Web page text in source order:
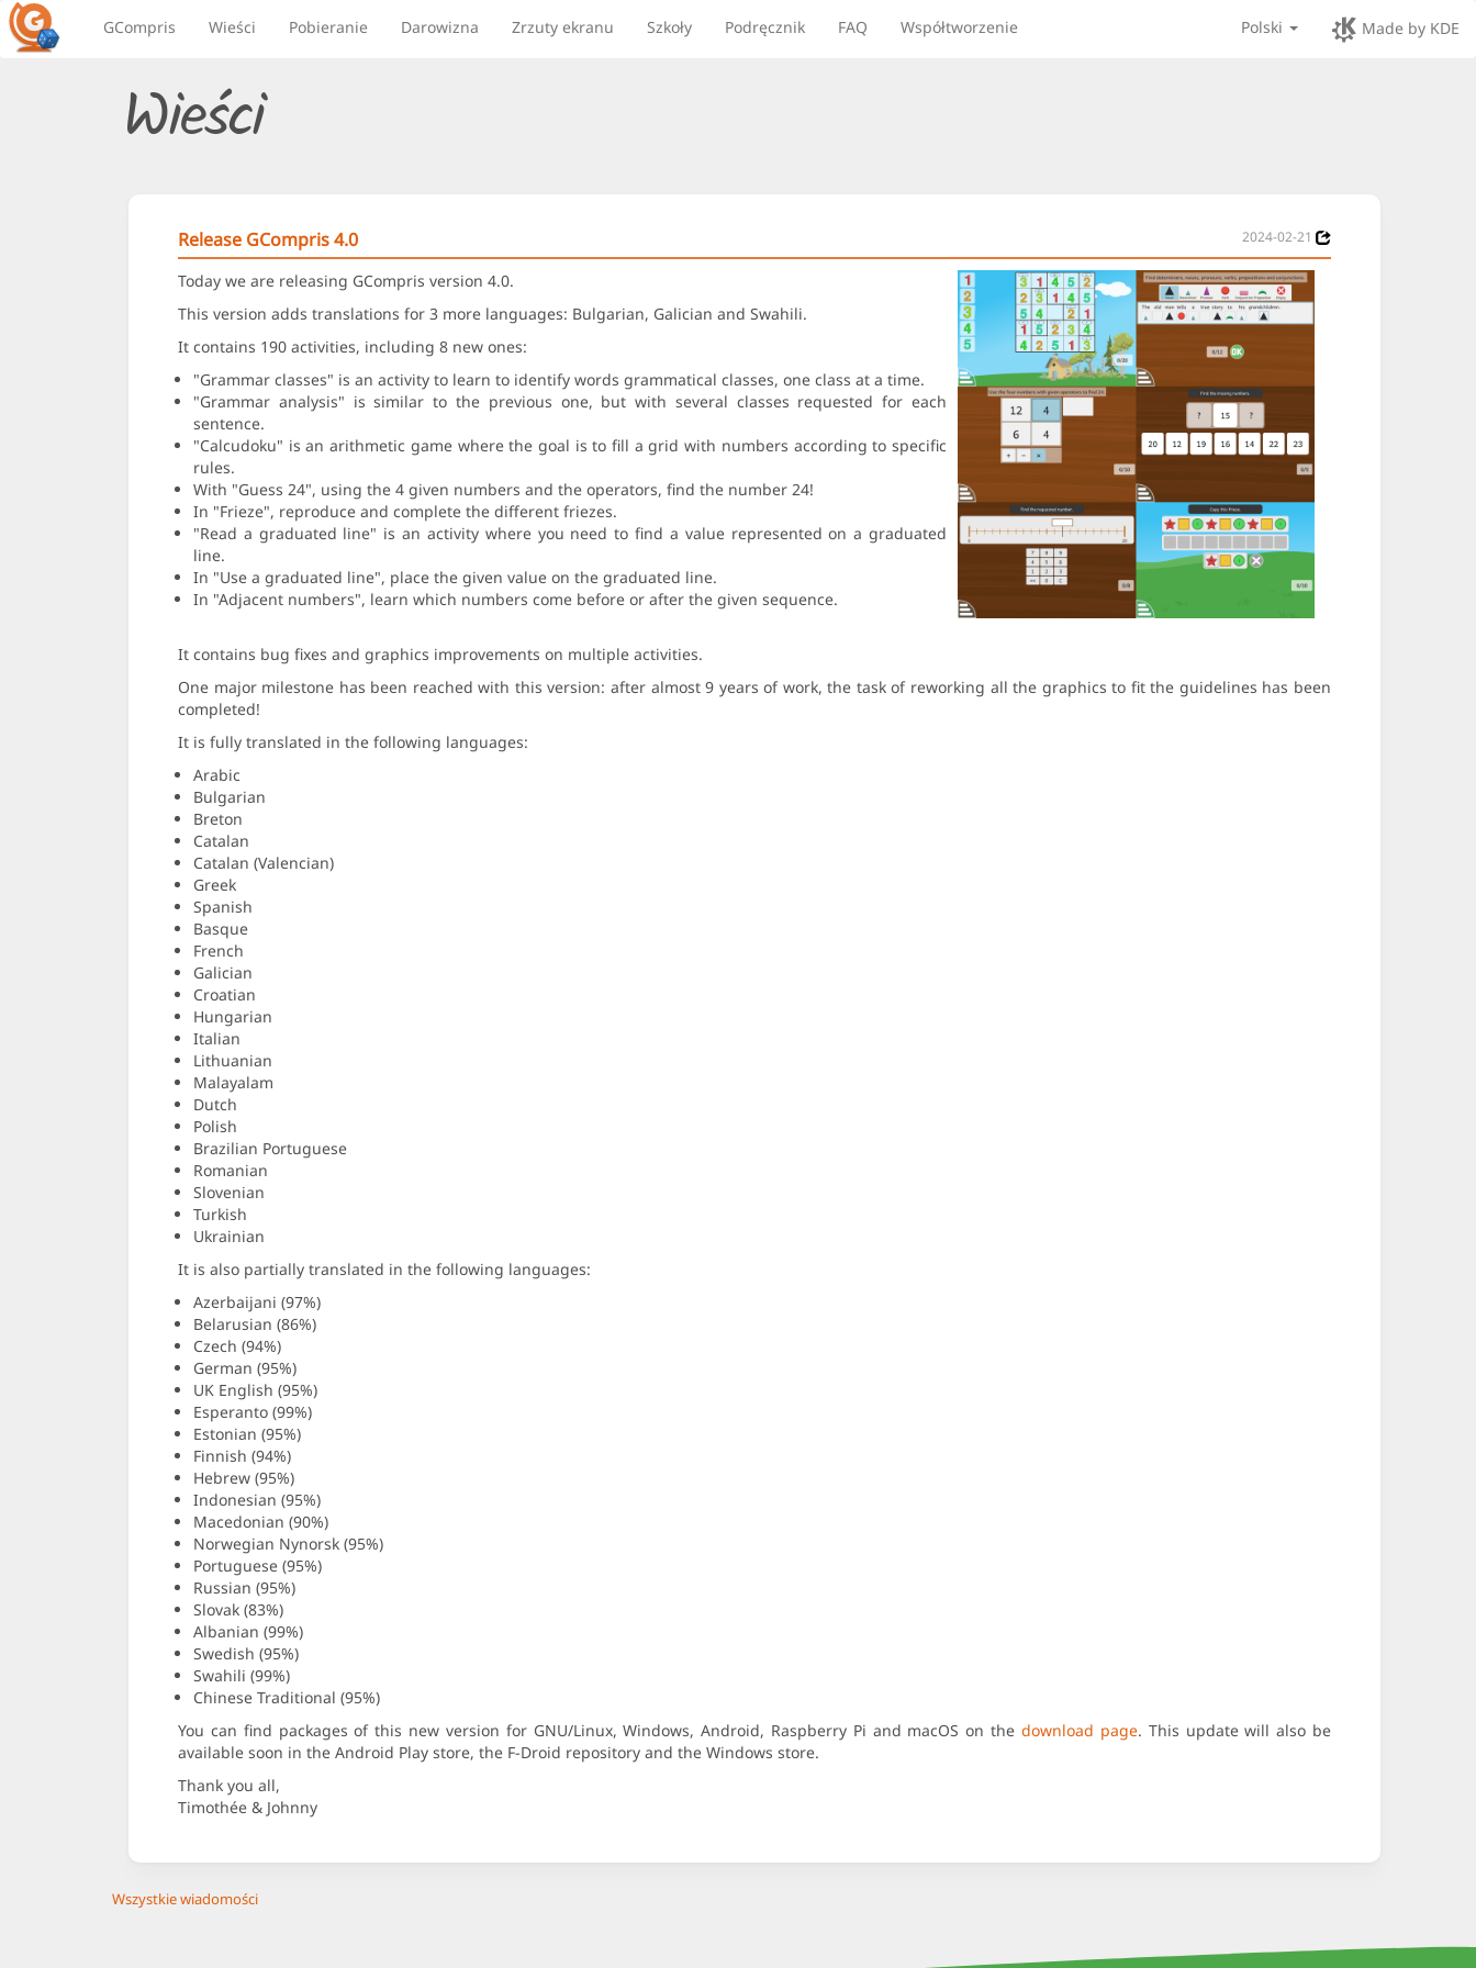
GCompris Wieści Pobieranie Darowizna Zrzuty ekranu Szkoły Podręcznik FAQ Współtworzenie Polski Made by KDE
Wieści
Release GCompris 4.0 2024-02-21
Today we are releasing GCompris version 4.0.
This version adds translations for 3 more languages: Bulgarian, Galician and Swahili.
It contains 190 activities, including 8 new ones:
"Grammar classes" is an activity to learn to identify words grammatical classes, one class at a time.
"Grammar analysis" is similar to the previous one, but with several classes requested for each
sentence.
"Calcudoku" is an arithmetic game where the goal is to fill a grid with numbers according to specific
rules.
With "Guess 24", using the 4 given numbers and the operators, find the number 24!
In "Frieze", reproduce and complete the different friezes.
"Read a graduated line" is an activity where you need to find a value represented on a graduated
line.
In "Use a graduated line", place the given value on the graduated line.
In "Adjacent numbers", learn which numbers come before or after the given sequence.
It contains bug fixes and graphics improvements on multiple activities.
One major milestone has been reached with this version: after almost 9 years of work, the task of reworking all the graphics to fit the guidelines has been
completed!
It is fully translated in the following languages:
Arabic
Bulgarian
Breton
Catalan
Catalan (Valencian)
Greek
Spanish
Basque
French
Galician
Croatian
Hungarian
Italian
Lithuanian
Malayalam
Dutch
Polish
Brazilian Portuguese
Romanian
Slovenian
Turkish
Ukrainian
It is also partially translated in the following languages:
Azerbaijani (97%)
Belarusian (86%)
Czech (94%)
German (95%)
UK English (95%)
Esperanto (99%)
Estonian (95%)
Finnish (94%)
Hebrew (95%)
Indonesian (95%)
Macedonian (90%)
Norwegian Nynorsk (95%)
Portuguese (95%)
Russian (95%)
Slovak (83%)
Albanian (99%)
Swedish (95%)
Swahili (99%)
Chinese Traditional (95%)
You can find packages of this new version for GNU/Linux, Windows, Android, Raspberry Pi and macOS on the download page. This update will also be
available soon in the Android Play store, the F-Droid repository and the Windows store.
Thank you all,
Timothée & Johnny
Wszystkie wiadomości